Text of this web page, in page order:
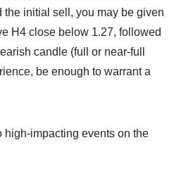
the initial sell, you may be given
H4 close below 1.27, followed
candle (full or near-full
be enough to warrant a
high-impacting events on the